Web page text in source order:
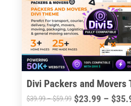
options
may
chosen
on
product
page
Divi Packers and Movers
$39.99–$59.99Price
$23.99 – $